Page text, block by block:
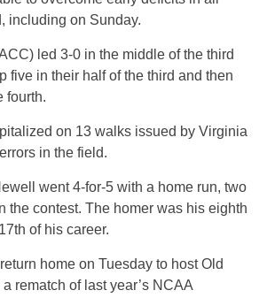
including on Sunday.
led 3-0 in the middle of the third
five in their half of the third and then
fourth.
on 13 walks issued by Virginia
in the field.
went 4-for-5 with a home run, two
the contest. The homer was his eighth
of his career.
home on Tuesday to host Old
rematch of last year’s NCAA